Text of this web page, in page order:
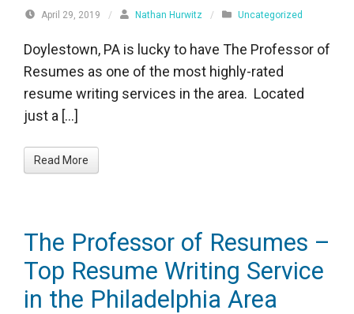
April 29, 2019 / Nathan Hurwitz / Uncategorized
Doylestown, PA is lucky to have The Professor of
Resumes as one of the most highly-rated
resume writing services in the area. Located
just a […]
Read More
The Professor of Resumes –
Top Resume Writing Service
in the Philadelphia Area